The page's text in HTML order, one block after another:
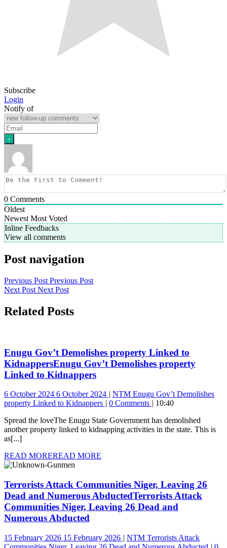
Subscribe
Login
Notify of
0 Comments
Oldest
Newest Most Voted
Inline Feedbacks
View all comments
Post navigation
Previous Post Previous Post
Next Post Next Post
Related Posts
Enugu Gov’t Demolishes property Linked to
KidnappersEnugu Gov’t Demolishes property
Linked to Kidnappers
6 October 2024 6 October 2024 NTM Enugu Gov’t Demolishes
property Linked to Kidnappers
0 Comments
10:40
Spread the loveThe Enugu State Government has demolished
another property linked to kidnapping activities in the state. This is
as[...]
READ MOREREAD MORE
Terrorists Attack Communities Niger, Leaving 26
Dead and Numerous AbductedTerrorists Attack
Communities Niger, Leaving 26 Dead and
Numerous Abducted
15 February 2026 15 February 2026 NTM Terrorists Attack